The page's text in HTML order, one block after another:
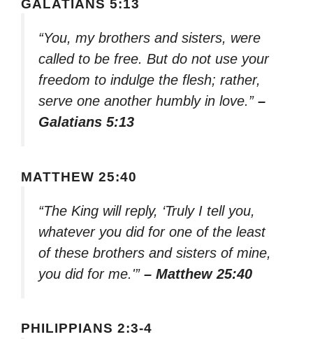
GALATIANS 5:13
“You, my brothers and sisters, were
called to be free. But do not use your
freedom to indulge the flesh; rather,
serve one another humbly in love.” –
Galatians 5:13
MATTHEW 25:40
“The King will reply, ‘Truly I tell you,
whatever you did for one of the least
of these brothers and sisters of mine,
you did for me.'” – Matthew 25:40
PHILIPPIANS 2:3-4